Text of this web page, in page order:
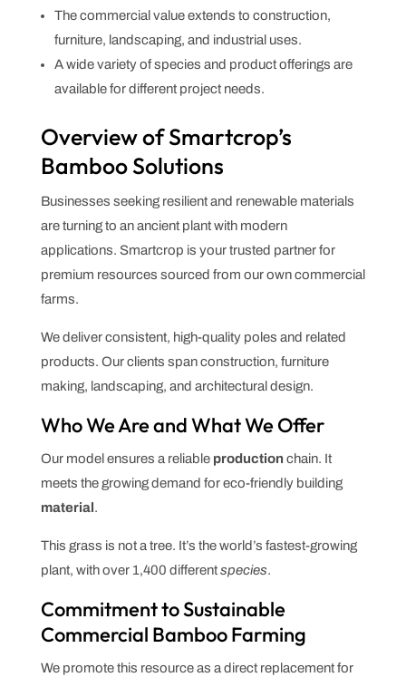
The commercial value extends to construction,
furniture, landscaping, and industrial uses.
A wide variety of species and product offerings are
available for different project needs.
Overview of Smartcrop’s
Bamboo Solutions
Businesses seeking resilient and renewable materials
are turning to an ancient plant with modern
applications. Smartcrop is your trusted partner for
premium resources sourced from our own commercial
farms.
We deliver consistent, high-quality poles and related
products. Our clients span construction, furniture
making, landscaping, and architectural design.
Who We Are and What We Offer
Our model ensures a reliable production chain. It
meets the growing demand for eco-friendly building
material.
This grass is not a tree. It’s the world’s fastest-growing
plant, with over 1,400 differentspecies.
Commitment to Sustainable
Commercial Bamboo Farming
We promote this resource as a direct replacement for